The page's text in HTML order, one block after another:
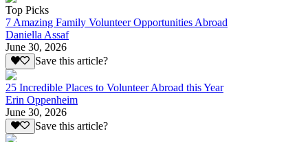
Top Picks
7 Amazing Family Volunteer Opportunities Abroad
Daniella Assaf
June 30, 2026
Save this article?
25 Incredible Places to Volunteer Abroad this Year
Erin Oppenheim
June 30, 2026
Save this article?